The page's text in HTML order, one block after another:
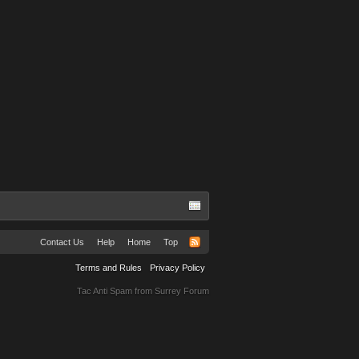
Contact Us Help Home Top
Terms and Rules Privacy Policy
Tac Anti Spam from Surrey Forum